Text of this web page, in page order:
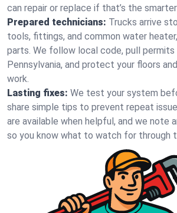
can repair or replace if that’s the
Prepared technicians: Trucks arrive
tools, fittings, and common water
parts. We follow local code, pull permits
Pennsylvania, and protect your floors
work.
Lasting fixes: We test your system
share simple tips to prevent repeat
are available when helpful, and we note
so you know what to watch for through